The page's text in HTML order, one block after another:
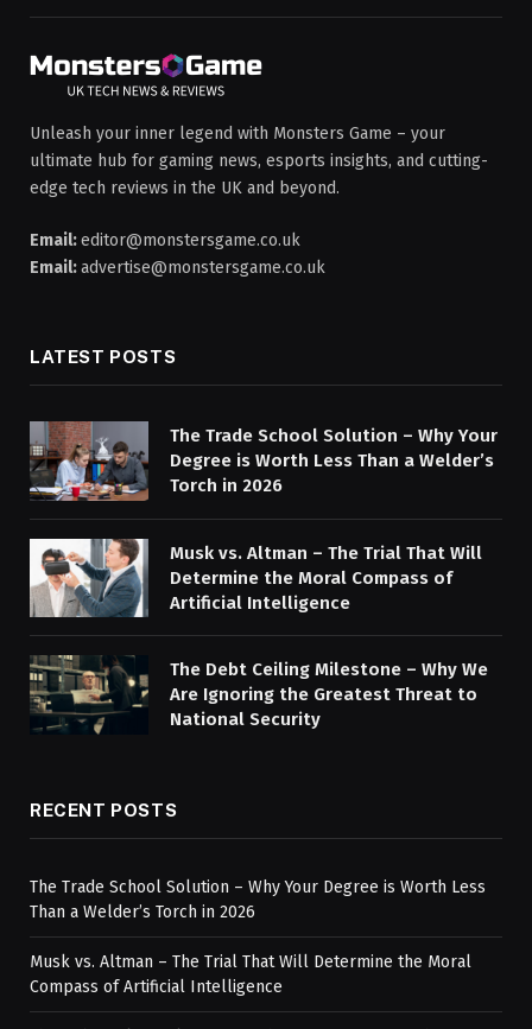
Unleash your inner legend with Monsters Game – your
ultimate hub for gaming news, esports insights, and cutting-
edge tech reviews in the UK and beyond.
Email:editor@monstersgame.co.uk
Email:advertise@monstersgame.co.uk
LATEST POSTS
The Trade School Solution – Why Your
Degree is Worth Less Than a Welder’s
Torch in 2026
Musk vs. Altman – The Trial That Will
Determine the Moral Compass of
Artificial Intelligence
The Debt Ceiling Milestone – Why We
Are Ignoring the Greatest Threat to
National Security
RECENT POSTS
The Trade School Solution – Why Your Degree is Worth Less
Than a Welder’s Torch in 2026
Musk vs. Altman – The Trial That Will Determine the Moral
Compass of Artificial Intelligence